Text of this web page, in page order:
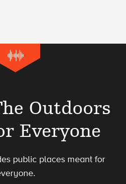
Outdoors
Everyone
public places meant for